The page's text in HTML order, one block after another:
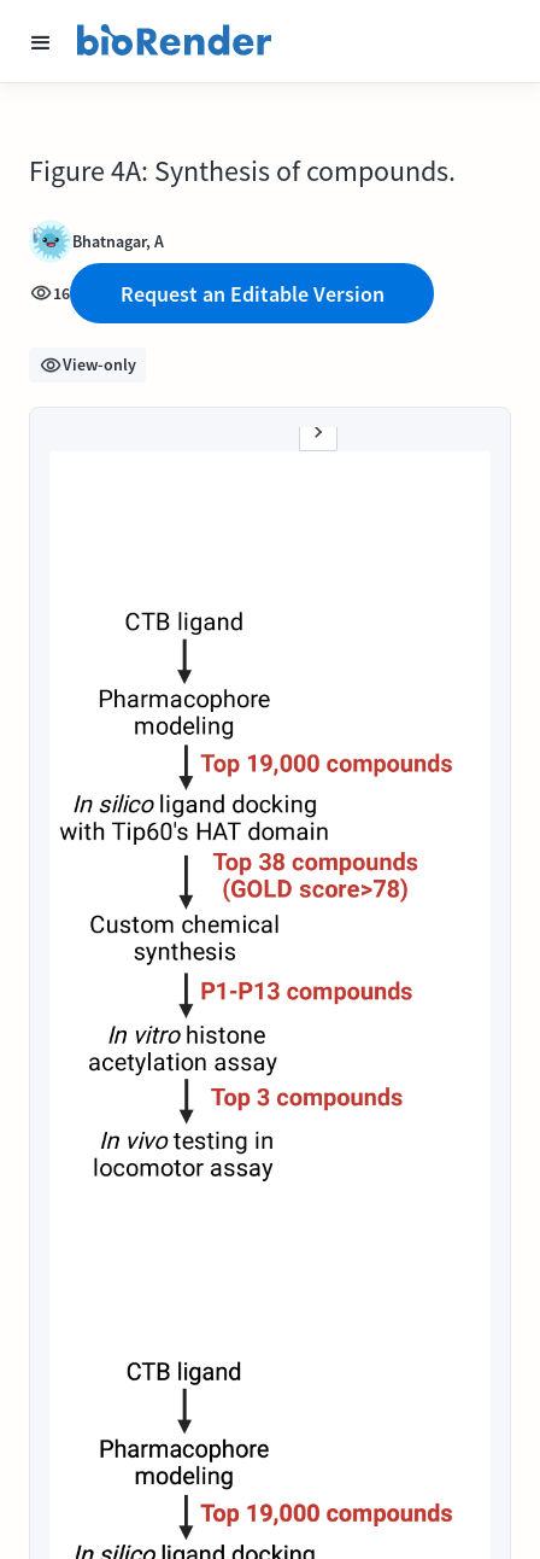
Figure 4A: Synthesis of compounds.
Bhatnagar, A
16 Request an Editable Version
View-only